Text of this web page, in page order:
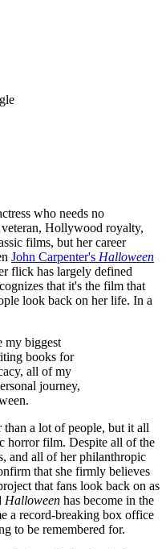
who needs no
veteran, Hollywood royalty,
films, but her career
John Carpenter's Halloween
flick has largely defined
that it's the film that
look back on her life. In a
my biggest
books for
all of my
journey,
than a lot of people, but it all
horror film. Despite all of the
and all of her philanthropic
that she firmly believes
that fans look back on as
Halloween has become in the
a record-breaking box office
to be remembered for.